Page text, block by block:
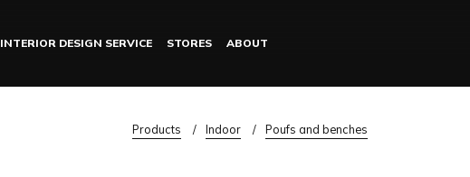
INTERIOR DESIGN SERVICE STORES ABOUT
Breadcrumb
Products Indoor Poufs and benches